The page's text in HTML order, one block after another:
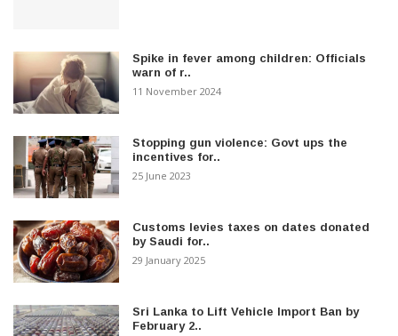
Spike in fever among children: Officials
warn of r..
11 November 2024
Stopping gun violence: Govt ups the
incentives for..
25 June 2023
Customs levies taxes on dates donated
by Saudi for..
29 January 2025
Sri Lanka to Lift Vehicle Import Ban by
February 2..